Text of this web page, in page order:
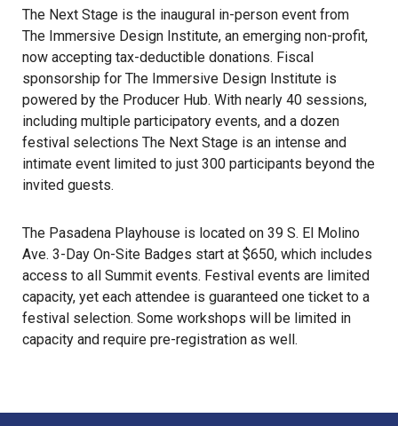
The Next Stage is the inaugural in-person event from
The Immersive Design Institute, an emerging non-profit,
now accepting tax-deductible donations. Fiscal
sponsorship for The Immersive Design Institute is
powered by the Producer Hub. With nearly 40 sessions,
including multiple participatory events, and a dozen
festival selections The Next Stage is an intense and
intimate event limited to just 300 participants beyond the
invited guests.
The Pasadena Playhouse is located on 39 S. El Molino
Ave. 3-Day On-Site Badges start at $650, which includes
access to all Summit events. Festival events are limited
capacity, yet each attendee is guaranteed one ticket to a
festival selection. Some workshops will be limited in
capacity and require pre-registration as well.